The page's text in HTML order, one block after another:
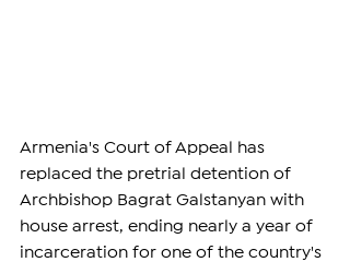
Armenia's Court of Appeal has
replaced the pretrial detention of
Archbishop Bagrat Galstanyan with
house arrest, ending nearly a year of
incarceration for one of the country's